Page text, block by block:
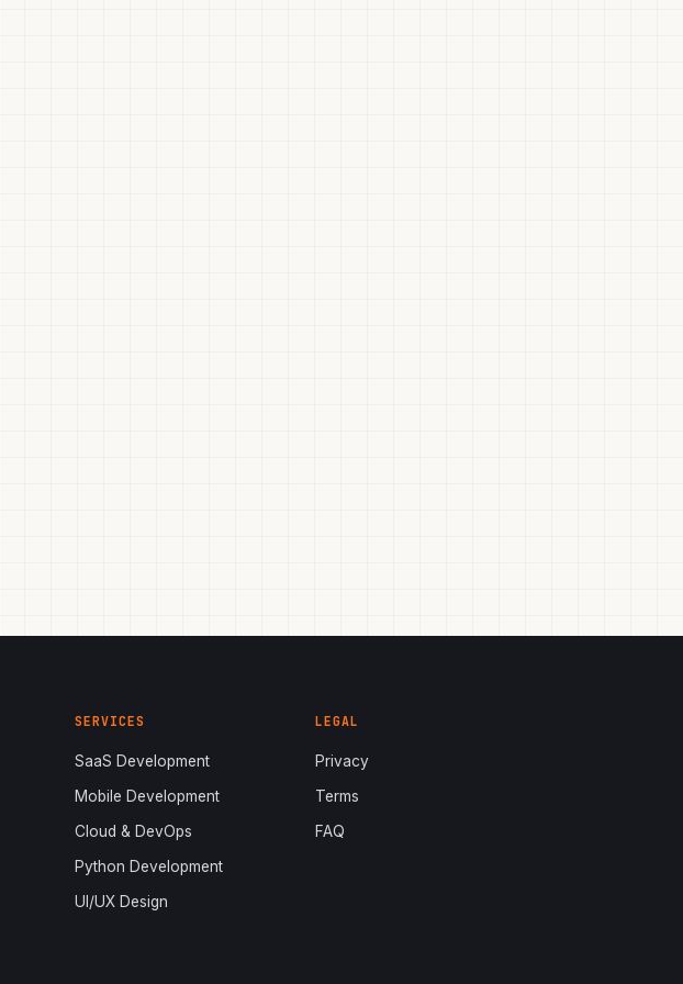
SERVICES
SaaS Development
Mobile Development
Cloud & DevOps
Python Development
UI/UX Design
LEGAL
Privacy
Terms
FAQ